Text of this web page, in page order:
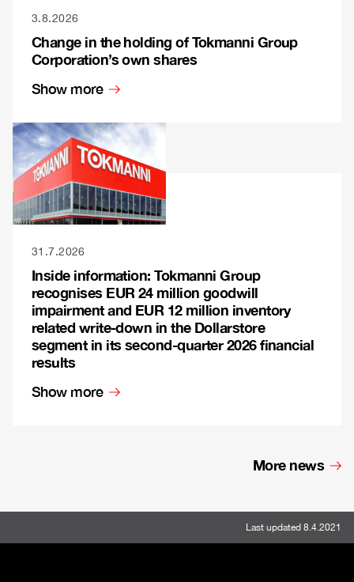
3.8.2026
Change in the holding of Tokmanni Group
Corporation’s own shares
Show more
31.7.2026
Inside information: Tokmanni Group
recognises EUR 24 million goodwill
impairment and EUR 12 million inventory
related write-down in the Dollarstore
segment in its second-quarter 2026 financial
results
Show more
More news
Last updated 8.4.2021